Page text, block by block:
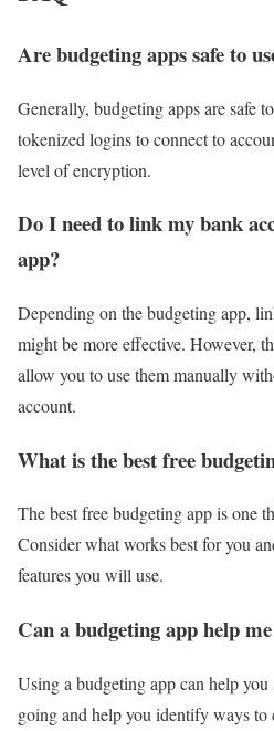
Are budgeting apps safe to
Generally, budgeting apps are safe
tokenized logins to connect to
level of encryption.
Do I need to link my bank
app?
Depending on the budgeting app,
might be more effective. However,
allow you to use them manually
account.
What is the best free
The best free budgeting app is one
Consider what works best for you
features you will use.
Can a budgeting app help
Using a budgeting app can help
going and help you identify ways to